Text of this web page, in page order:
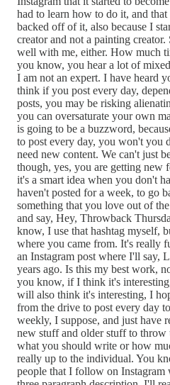
had to learn how to do it, and that
backed off of it, also because I
creator and not a painting
well with me, either. How much
you know, you hear a lot of
I am not an expert. I have heard
think if you post every day,
posts, you may be risking
you can oversaturate your own
is going to be a buzzword,
to post every day, you won't you
need new content. We can't just
though, yes, you are getting new
it's a smart idea when you don't
haven't posted for a week, to go
something that you love out of
and say, Hey, Throwback
know, I use that hashtag myself,
where you came from. It's really
an Instagram post where I'll say,
years ago. Is this my best work,
you know, if I think it's
will also think it's interesting, I
from the drive to post every day
weekly, I suppose, and just have
new stuff and older stuff to throw
what you should write or how
really up to the individual. You
people that I follow on Instagram